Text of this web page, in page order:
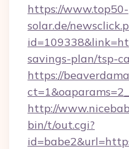
https://www.top50-
solar.de/
savings-plan/tsp-
https://
http://
bin/t/out.cgi?